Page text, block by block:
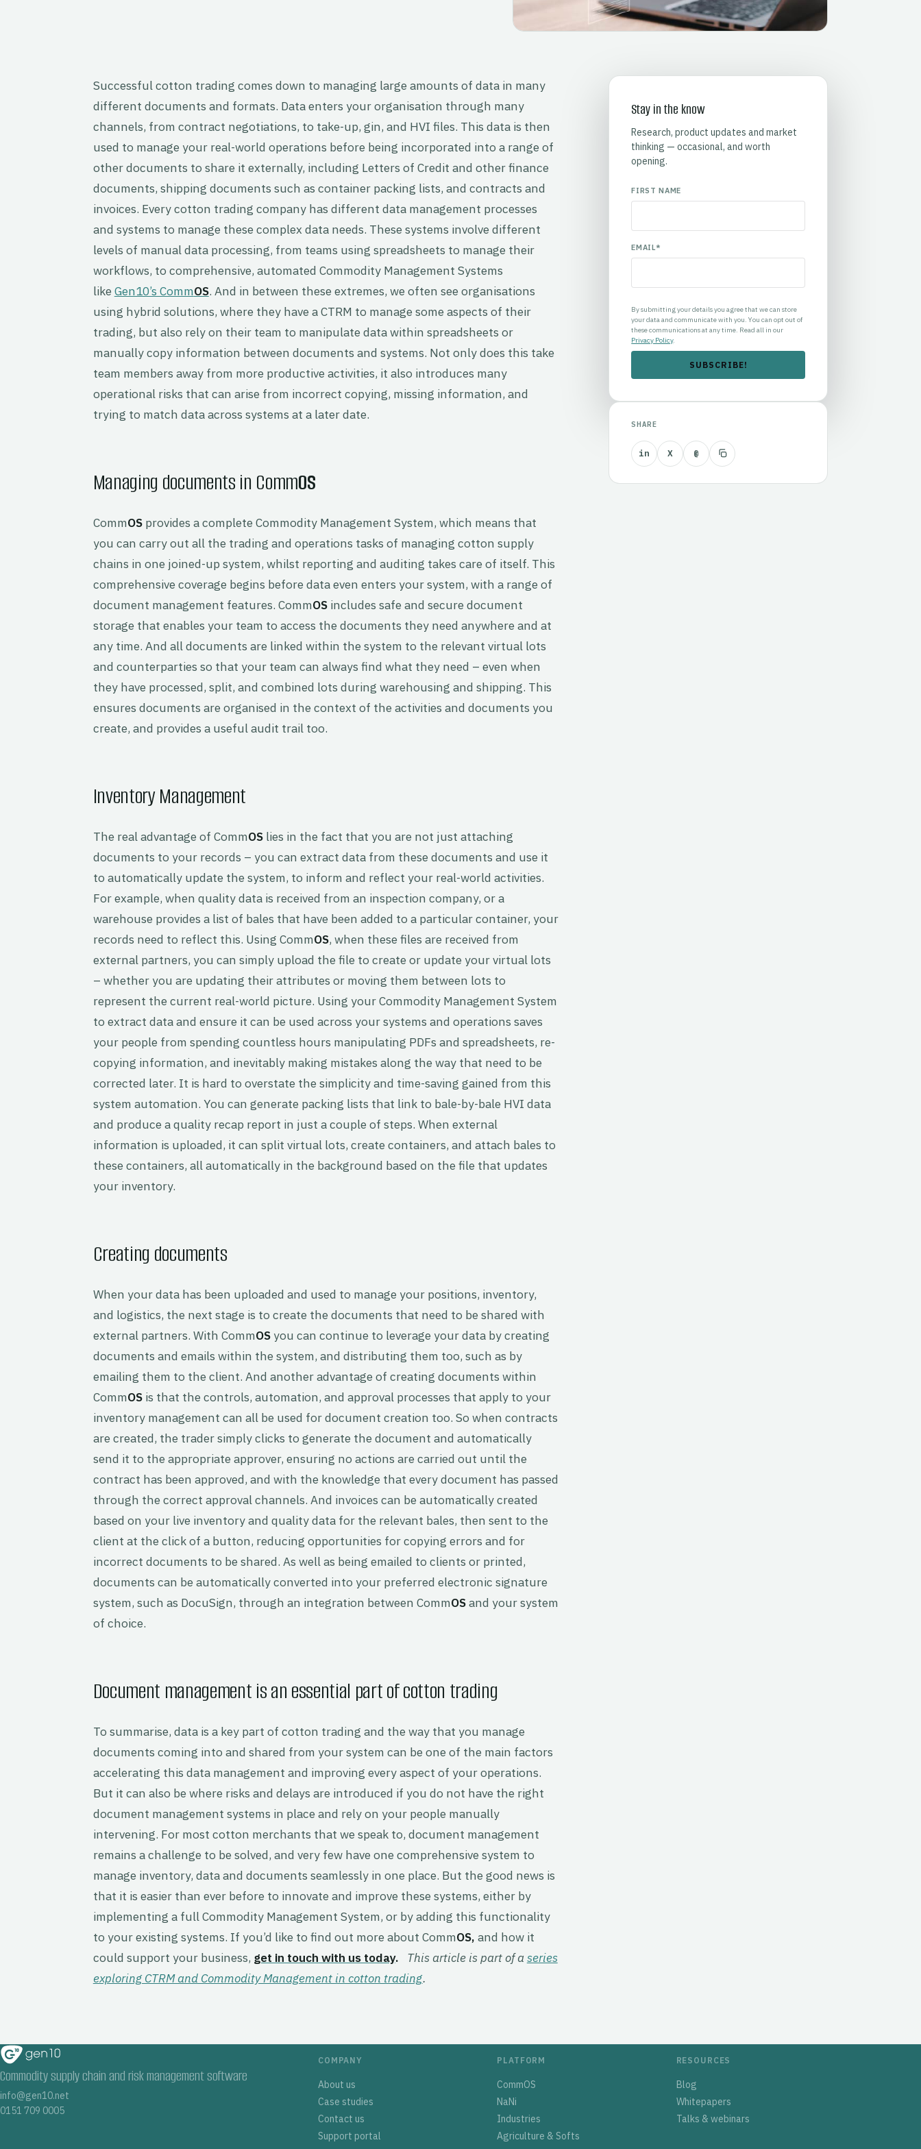
Successful cotton trading comes down to managing large amounts of data in many
different documents and formats. Data enters your organisation through many
channels, from contract negotiations, to take-up, gin, and HVI files. This data is then
used to manage your real-world operations before being incorporated into a range of
other documents to share it externally, including Letters of Credit and other finance
documents, shipping documents such as container packing lists, and contracts and
invoices. Every cotton trading company has different data management processes
and systems to manage these complex data needs. These systems involve different
levels of manual data processing, from teams using spreadsheets to manage their
workflows, to comprehensive, automated Commodity Management Systems
like Gen10’s CommOS. And in between these extremes, we often see organisations
using hybrid solutions, where they have a CTRM to manage some aspects of their
trading, but also rely on their team to manipulate data within spreadsheets or
manually copy information between documents and systems. Not only does this take
team members away from more productive activities, it also introduces many
operational risks that can arise from incorrect copying, missing information, and
trying to match data across systems at a later date.
Managing documents in CommOS
CommOSprovides a complete Commodity Management System, which means that
you can carry out all the trading and operations tasks of managing cotton supply
chains in one joined-up system, whilst reporting and auditing takes care of itself. This
comprehensive coverage begins before data even enters your system, with a range of
document management features. CommOSincludes safe and secure document
storage that enables your team to access the documents they need anywhere and at
any time. And all documents are linked within the system to the relevant virtual lots
and counterparties so that your team can always find what they need – even when
they have processed, split, and combined lots during warehousing and shipping. This
ensures documents are organised in the context of the activities and documents you
create, and provides a useful audit trail too.
Inventory Management
The real advantage of CommOSlies in the fact that you are not just attaching
documents to your records – you can extract data from these documents and use it
to automatically update the system, to inform and reflect your real-world activities.
For example, when quality data is received from an inspection company, or a
warehouse provides a list of bales that have been added to a particular container, your
records need to reflect this. Using CommOS, when these files are received from
external partners, you can simply upload the file to create or update your virtual lots
– whether you are updating their attributes or moving them between lots to
represent the current real-world picture. Using your Commodity Management System
to extract data and ensure it can be used across your systems and operations saves
your people from spending countless hours manipulating PDFs and spreadsheets, re-
copying information, and inevitably making mistakes along the way that need to be
corrected later. It is hard to overstate the simplicity and time-saving gained from this
system automation. You can generate packing lists that link to bale-by-bale HVI data
and produce a quality recap report in just a couple of steps. When external
information is uploaded, it can split virtual lots, create containers, and attach bales to
these containers, all automatically in the background based on the file that updates
your inventory.
Creating documents
When your data has been uploaded and used to manage your positions, inventory,
and logistics, the next stage is to create the documents that need to be shared with
external partners. With CommOSyou can continue to leverage your data by creating
documents and emails within the system, and distributing them too, such as by
emailing them to the client. And another advantage of creating documents within
CommOSis that the controls, automation, and approval processes that apply to your
inventory management can all be used for document creation too. So when contracts
are created, the trader simply clicks to generate the document and automatically
send it to the appropriate approver, ensuring no actions are carried out until the
contract has been approved, and with the knowledge that every document has passed
through the correct approval channels. And invoices can be automatically created
based on your live inventory and quality data for the relevant bales, then sent to the
client at the click of a button, reducing opportunities for copying errors and for
incorrect documents to be shared. As well as being emailed to clients or printed,
documents can be automatically converted into your preferred electronic signature
system, such as DocuSign, through an integration between CommOSand your system
of choice.
Document management is an essential part of cotton trading
To summarise, data is a key part of cotton trading and the way that you manage
documents coming into and shared from your system can be one of the main factors
accelerating this data management and improving every aspect of your operations.
But it can also be where risks and delays are introduced if you do not have the right
document management systems in place and rely on your people manually
intervening. For most cotton merchants that we speak to, document management
remains a challenge to be solved, and very few have one comprehensive system to
manage inventory, data and documents seamlessly in one place. But the good news is
that it is easier than ever before to innovate and improve these systems, either by
implementing a full Commodity Management System, or by adding this functionality
to your existing systems. If you’d like to find out more about CommOS, and how it
could support your business, get in touch with us today. This article is part of a series
exploring CTRM and Commodity Management in cotton trading.
Stay in the know
Research, product updates and market
thinking — occasional, and worth
opening.
FIRST NAME
EMAIL*
By submitting your details you agree that we can store
your data and communicate with you. You can opt out of
these communications at any time. Read all in our
Privacy Policy.
SHARE
in X @
Commodity supply chain and risk management software
info@gen10.net
0151 709 0005
COMPANY
About us
Case studies
Contact us
Support portal
PLATFORM
CommOS
NaNi
Industries
Agriculture & Softs
RESOURCES
Blog
Whitepapers
Talks & webinars